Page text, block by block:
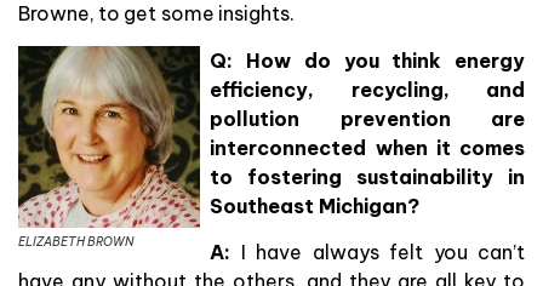
Browne, to get some insights.
ELIZABETH BROWN
Q: How do you think energy
efficiency, recycling, and
pollution prevention are
interconnected when it comes
to fostering sustainability in
Southeast Michigan?
A: I have always felt you can’t